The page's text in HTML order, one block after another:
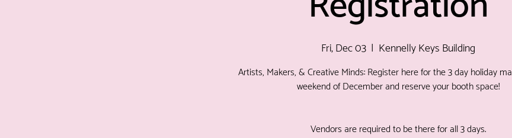
Fri, Dec 03
  |
Kennelly Keys Building
Artists, Makers, & Creative Minds: Register here for the 3 day holiday
weekend of December and reserve your booth space!
Vendors are required to be there for all 3 days.